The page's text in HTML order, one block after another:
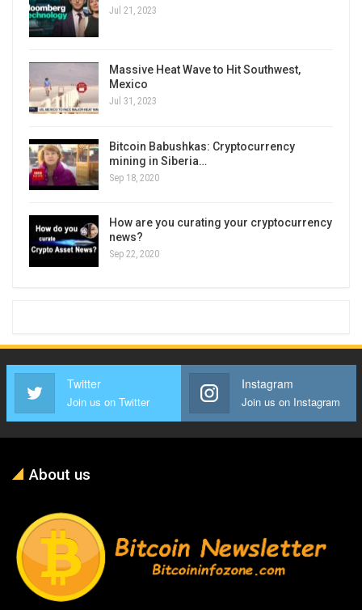
Jul 21, 2023
Massive Heat Wave to Hit Southwest,
Mexico
Jul 31, 2023
Bitcoin Babushkas: Cryptocurrency
mining in Siberia…
Sep 18, 2020
How are you curating your cryptocurrency
news?
Sep 22, 2020
Twitter
Join us on Twitter
Instagram
Join us on Instagram
About us